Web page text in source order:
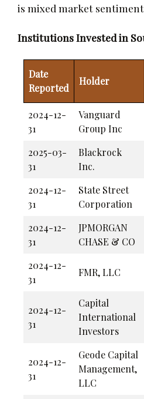
is mixed market
Institutions Invested in
Date
Reported
Holder
2024-12-
31
Vanguard
Group Inc
2025-03-
31
Blackrock
Inc.
2024-12-
31
State Street
Corporation
2024-12-
31
JPMORGAN
CHASE & CO
2024-12-
31
FMR, LLC
2024-12-
31
Capital
International
Investors
2024-12-
31
Geode Capital
Management,
LLC